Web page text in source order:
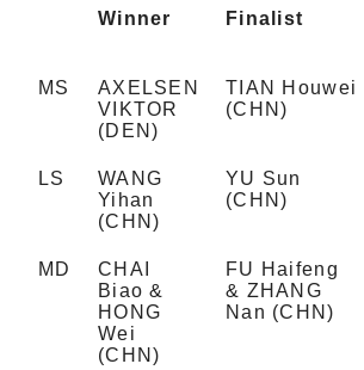
Winner Finalist
MS
AXELSEN
VIKTOR
(DEN)
TIAN Houwei
(CHN)
LS
WANG
Yihan
(CHN)
YU Sun
(CHN)
MD
CHAI
Biao &
HONG
Wei
(CHN)
FU Haifeng
& ZHANG
Nan (CHN)